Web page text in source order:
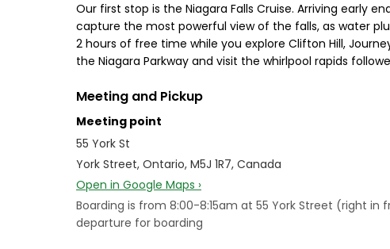
Our first stop is the Niagara Falls Cruise. Arriving early
capture the most powerful view of the falls, as water
2 hours of free time while you explore Clifton Hill,
the Niagara Parkway and visit the whirlpool rapids
Meeting and Pickup
Meeting point
55 York St
York Street, Ontario, M5J 1R7, Canada
Open in Google Maps ›
Boarding is from 8:00-8:15am at 55 York Street (right
departure for boarding